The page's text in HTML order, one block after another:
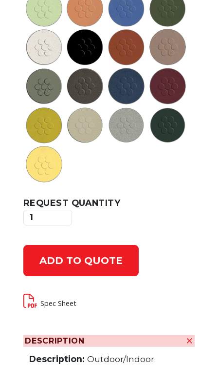
REQUEST QUANTITY
ADD TO QUOTE
Spec Sheet
DESCRIPTION
Description: Outdoor/Indoor